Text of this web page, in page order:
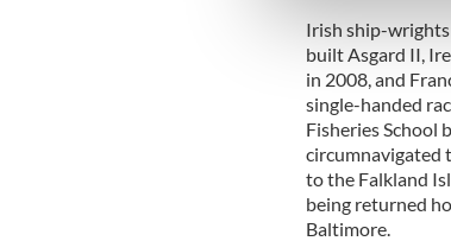
other information
Irish ship-
built Asgard II,
in 2008, and
single-handed
Fisheries School
circumnavigated
to the Falkland
being returned
Baltimore.